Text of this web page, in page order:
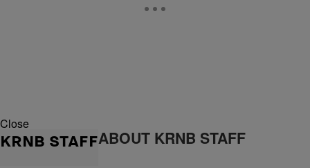
Close
KRNB STAFFABOUT KRNB STAFF